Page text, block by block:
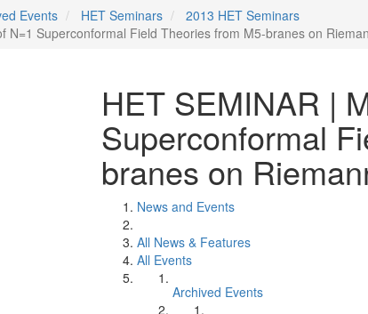
Events HET Seminars
2013 HET Seminars
N=1 Superconformal Field Theories from M5-branes on
HET SEMINAR |
Superconformal
branes on
News and Events
All News & Features
All Events
Archived Events